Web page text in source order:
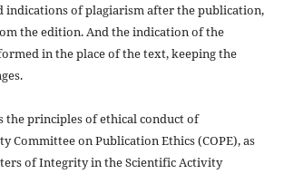
indications of plagiarism after the publication,
the edition.And the indication of the
in the place of the text, keeping the
the principles of ethical conduct of
Committee on Publication Ethics (COPE), as
of Integrity in the Scientific Activity